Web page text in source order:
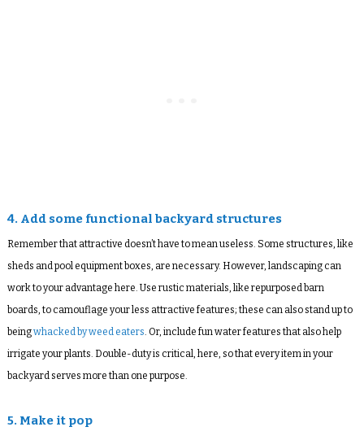
4. Add some functional backyard structures
Remember that attractive doesn’t have to mean useless. Some structures, like
sheds and pool equipment boxes, are necessary. However, landscaping can
work to your advantage here. Use rustic materials, like repurposed barn
boards, to camouflage your less attractive features; these can also stand up to
beingwhacked by weed eaters. Or, include fun water features that also help
irrigate your plants. Double-duty is critical, here, so that every item in your
backyard serves more than one purpose.
5. Make it pop